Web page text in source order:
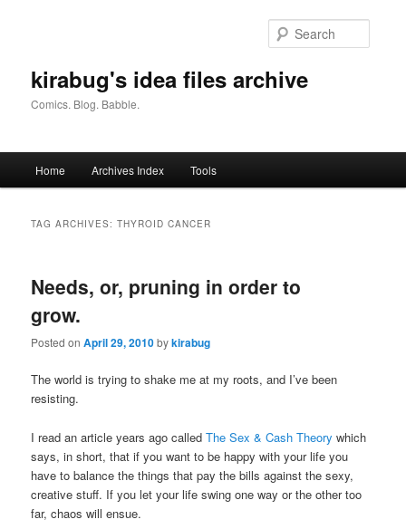
kirabug's idea files archive
Comics. Blog. Babble.
Home Archives Index Tools
TAG ARCHIVES:THYROID CANCER
Needs, or, pruning in order to
grow.
Posted onApril 29, 2010bykirabug
The world is trying to shake me at my roots, and I’ve been
resisting.
I read an article years ago calledThe Sex & Cash Theory which
says, in short, that if you want to be happy with your life you
have to balance the things that pay the bills against the sexy,
creative stuff. If you let your life swing one way or the other too
far, chaos will ensue.